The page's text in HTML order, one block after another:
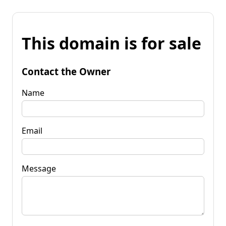
This domain is for sale
Contact the Owner
Name
Email
Message